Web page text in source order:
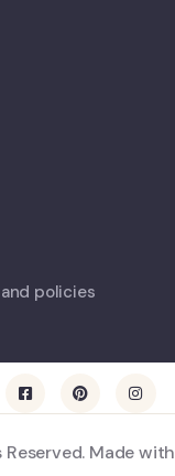
policies
Made with